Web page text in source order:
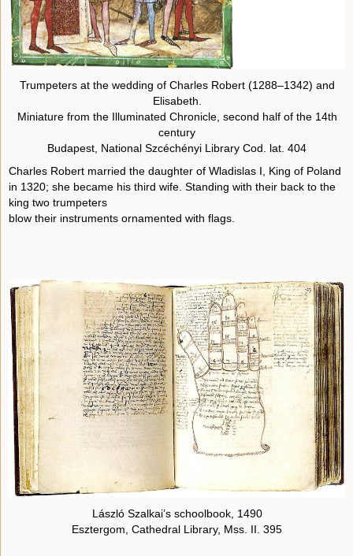
Trumpeters at the wedding of Charles Robert (1288–1342) and
Elisabeth.
Miniature from the Illuminated Chronicle, second half of the 14th
century
Budapest, National Szcéchényi Library Cod. lat. 404
Charles Robert married the daughter of Wladislas I, King of Poland
in 1320; she became his third wife. Standing with their back to the
king two trumpeters
blow their instruments ornamented with flags.
László Szalkai’s schoolbook, 1490
Esztergom, Cathedral Library, Mss. II. 395